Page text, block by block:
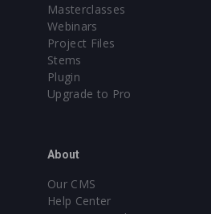
Masterclasses
Webinars
Project Files
Stems
Plugin
Upgrade to Pro
About
Our CMS
Help Center